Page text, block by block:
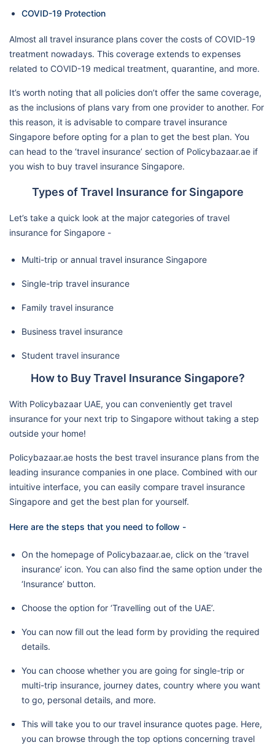
COVID-19 Protection
Almost all travel insurance plans cover the costs of COVID-19
treatment nowadays. This coverage extends to expenses
related to COVID-19 medical treatment, quarantine, and more.
It’s worth noting that all policies don’t offer the same coverage,
as the inclusions of plans vary from one provider to another. For
this reason, it is advisable to compare travel insurance
Singapore before opting for a plan to get the best plan. You
can head to the ‘travel insurance’ section of Policybazaar.ae if
you wish to buy travel insurance Singapore.
Types of Travel Insurance for Singapore
Let’s take a quick look at the major categories of travel
insurance for Singapore -
Multi-trip or annual travel insurance Singapore
Single-trip travel insurance
Family travel insurance
Business travel insurance
Student travel insurance
How to Buy Travel Insurance Singapore?
With Policybazaar UAE, you can conveniently get travel
insurance for your next trip to Singapore without taking a step
outside your home!
Policybazaar.ae hosts the best travel insurance plans from the
leading insurance companies in one place. Combined with our
intuitive interface, you can easily compare travel insurance
Singapore and get the best plan for yourself.
Here are the steps that you need to follow -
On the homepage of Policybazaar.ae, click on the ‘travel
insurance’ icon. You can also find the same option under the
‘Insurance’ button.
Choose the option for ‘Travelling out of the UAE’.
You can now fill out the lead form by providing the required
details.
You can choose whether you are going for single-trip or
multi-trip insurance, journey dates, country where you want
to go, personal details, and more.
This will take you to our travel insurance quotes page. Here,
you can browse through the top options concerning travel